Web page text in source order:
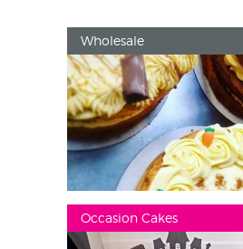
Wholesale
Occasion Cakes